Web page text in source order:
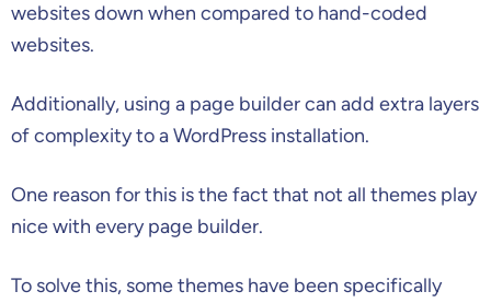
websites down when compared to hand-coded
websites.
Additionally, using a page builder can add extra layers
of complexity to a WordPress installation.
One reason for this is the fact that not all themes play
nice with every page builder.
To solve this, some themes have been specifically